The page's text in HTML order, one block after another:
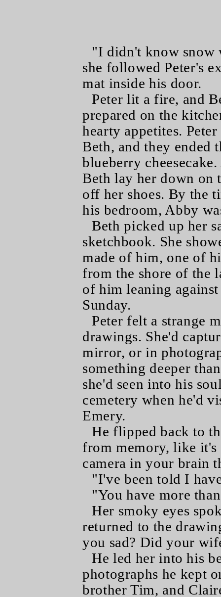
"I didn't know snow
she followed Peter's
mat inside his door.
Peter lit a fire, and
prepared on the
hearty appetites.
Beth, and they ended
blueberry
Beth lay her down on
off her shoes. By the
his bedroom, Abby
Beth picked up her
sketchbook. She
made of him, one of
from the shore of the
of him leaning
Sunday.
Peter felt a strange
drawings. She'd
mirror, or in
something deeper
she'd seen into his
cemetery when he'd
Emery.
He flipped back to
from memory, like
camera in your brain
"I've been told I
"You have more
Her smoky eyes
returned to the
you sad? Did your
He led her into his
photographs he kept
brother Tim, and